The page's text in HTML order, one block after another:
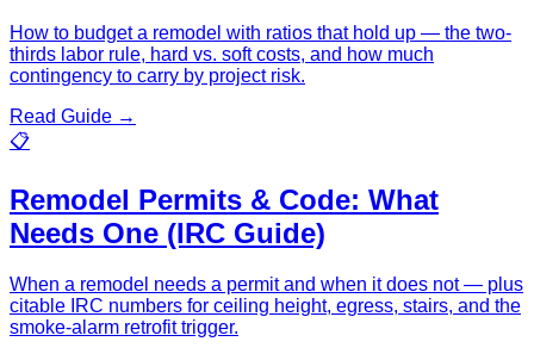
How to budget a remodel with ratios that hold up — the two-
thirds labor rule, hard vs. soft costs, and how much
contingency to carry by project risk.
Read Guide →
📋
Remodel Permits & Code: What
Needs One (IRC Guide)
When a remodel needs a permit and when it does not — plus
citable IRC numbers for ceiling height, egress, stairs, and the
smoke-alarm retrofit trigger.